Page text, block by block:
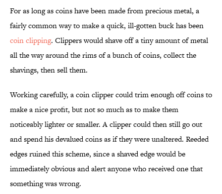
For as long as coins have been made from precious metal, a
fairly common way to make a quick, ill-gotten buck has been
coin clipping. Clippers would shave off a tiny amount of metal
all the way around the rims of a bunch of coins, collect the
shavings, then sell them.
Working carefully, a coin clipper could trim enough off coins to
make a nice profit, but not so much as to make them
noticeably lighter or smaller. A clipper could then still go out
and spend his devalued coins as if they were unaltered. Reeded
edges ruined this scheme, since a shaved edge would be
immediately obvious and alert anyone who received one that
something was wrong.